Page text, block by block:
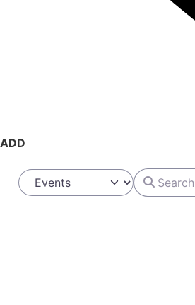
ADD
Select search type Search